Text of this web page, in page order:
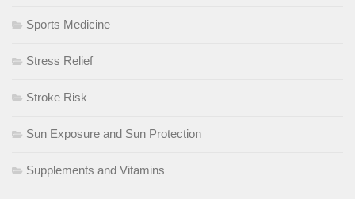
Sports Medicine
Stress Relief
Stroke Risk
Sun Exposure and Sun Protection
Supplements and Vitamins